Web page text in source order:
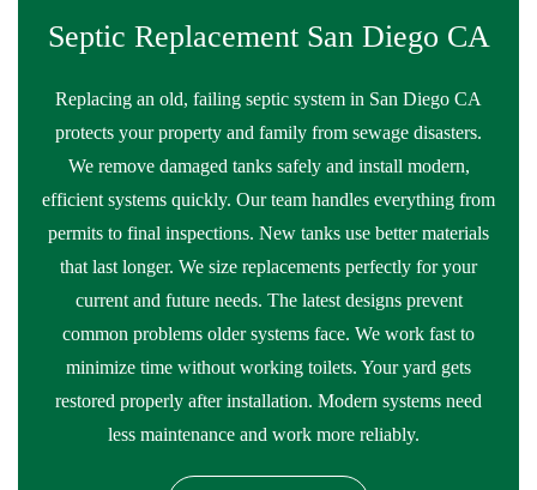
Septic Replacement San Diego CA
Replacing an old, failing septic system in San Diego CA
protects your property and family from sewage disasters.
We remove damaged tanks safely and install modern,
efficient systems quickly. Our team handles everything from
permits to final inspections. New tanks use better materials
that last longer. We size replacements perfectly for your
current and future needs. The latest designs prevent
common problems older systems face. We work fast to
minimize time without working toilets. Your yard gets
restored properly after installation. Modern systems need
less maintenance and work more reliably.